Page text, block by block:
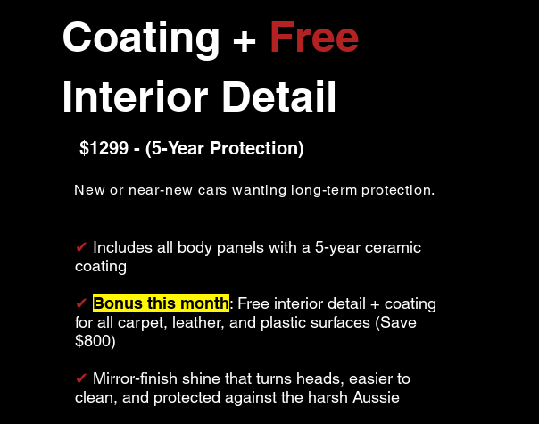
Coating + Free
Interior Detail
$1299 - (5-Year Protection)
New or near-new cars wanting long-term protection.
✔ Includes all body panels with a 5-year ceramic
coating
✔ Bonus this month: Free interior detail + coating
for all carpet, leather, and plastic surfaces (Save
$800)
✔ Mirror-finish shine that turns heads, easier to
clean, and protected against the harsh Aussie